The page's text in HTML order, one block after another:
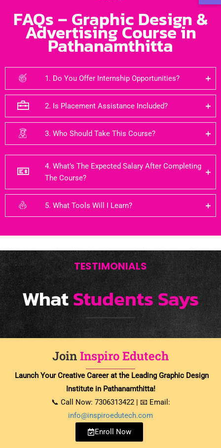
FAQs – Graphic Design &
Advertising Course in
Pathanamthitta
1. Do You Offer Internship Opportunities?
2. Is Placement Assistance Included?
3. Who Should Take This Course?
4. What’s The Expected Salary After Completing
The Course?
5. What Tools Will I Learn?
TESTIMONIALS
WhatStudents Says
JoinInspiro Edutech
Launch Your Creative Career at the Leading Graphic Design
Institute in Pathanamthitta!
📞 Call Now: 7306313422 | 📧 Email:
info@inspiroedutech.com
Enroll Now